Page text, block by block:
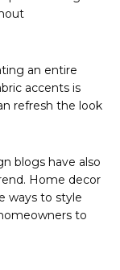
an entire
accents is
refresh the look
blogs have also
Home decor
ways to style
to